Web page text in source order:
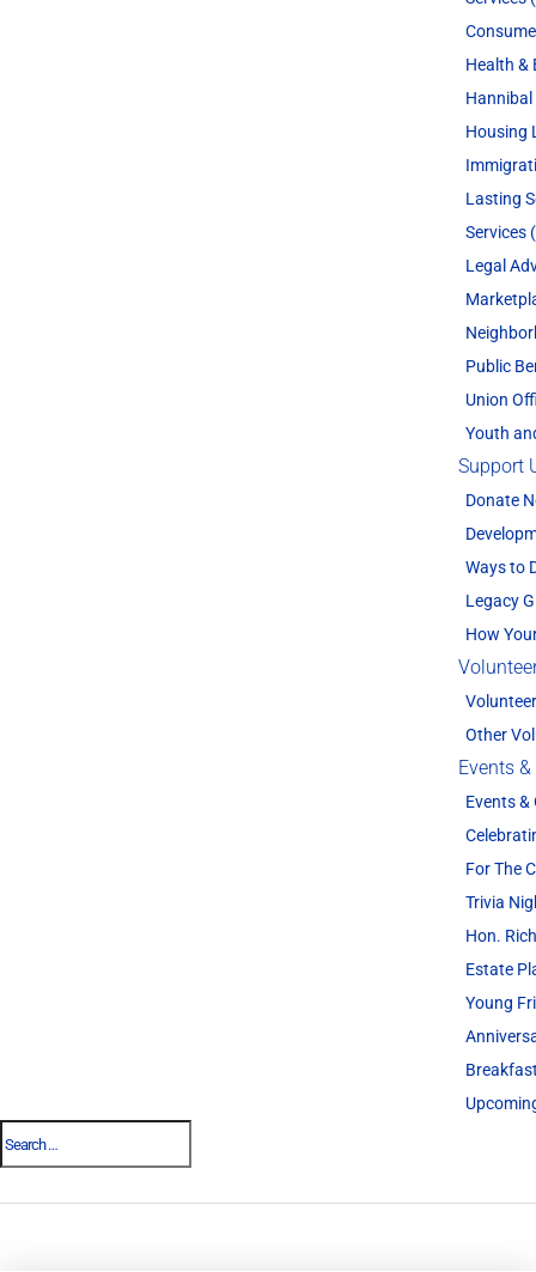
Health &
Hannibal
Housing
Lasting
Services
Legal
Public
Union
Youth
Support
Donate
Ways to
Legacy
How
Other
Events
Events &
For The
Trivia
Hon.
Estate
Young